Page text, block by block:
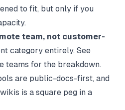
to fit, but only if you
team, not customer-
category entirely. See
teams for the breakdown.
are public-docs-first, and
is a square peg in a